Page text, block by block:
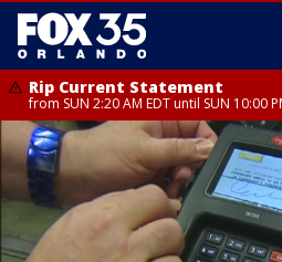
Rip Current Statement
from SUN 2:20 AM EDT until SUN 10:00
Rip Current Statement
until MON 2:00 AM EDT, Coastal Volusia